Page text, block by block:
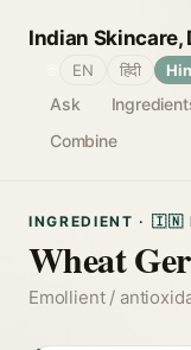
Indian Skincare,
Ask
Combine
EN हिंदी
INGREDIENT · 🇮🇳
Wheat
Emollient /